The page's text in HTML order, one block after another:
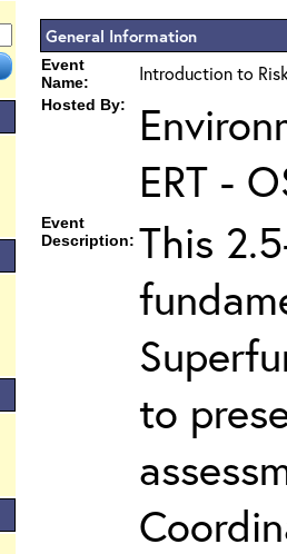
General Information
Event
Name:
Introduction to
Hosted By:
ERT -
Event
Description: This
to